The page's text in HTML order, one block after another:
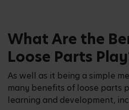
What Are the
Loose Parts
As well as it being a simple
many benefits of loose parts
learning and development,